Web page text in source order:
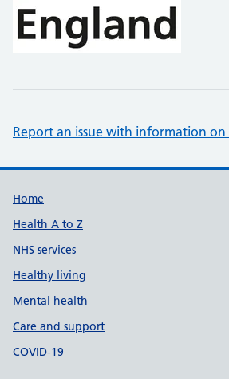
Report an issue with information on
Support links
Home
Health A to Z
NHS services
Healthy living
Mental health
Care and support
COVID-19